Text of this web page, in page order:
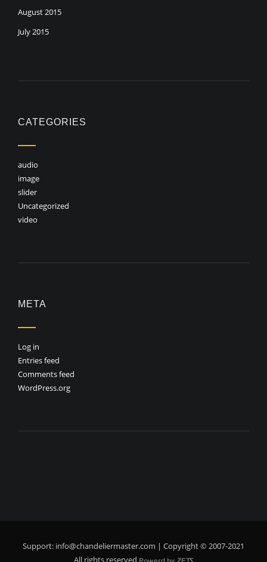
August 2015
July 2015
CATEGORIES
audio
image
slider
Uncategorized
video
META
Log in
Entries feed
Comments feed
WordPress.org
Support: info@chandeliermaster.com | Copyright © 2007-2021
All rights reserved